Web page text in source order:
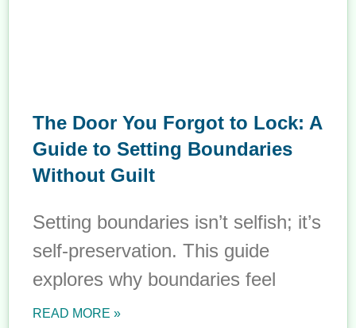
The Door You Forgot to Lock: A
Guide to Setting Boundaries
Without Guilt
Setting boundaries isn’t selfish; it’s
self-preservation. This guide
explores why boundaries feel
READ MORE »